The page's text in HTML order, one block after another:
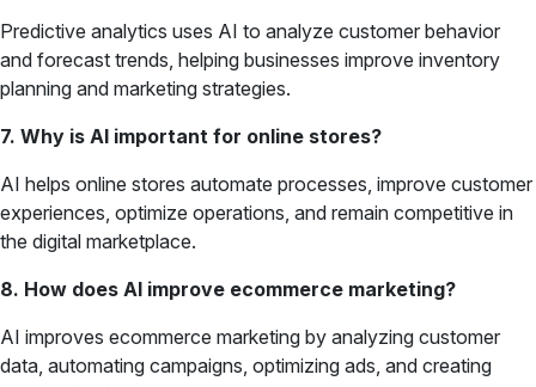
Predictive analytics uses AI to analyze customer behavior
and forecast trends, helping businesses improve inventory
planning and marketing strategies.
7. Why is AI important for online stores?
AI helps online stores automate processes, improve customer
experiences, optimize operations, and remain competitive in
the digital marketplace.
8. How does AI improve ecommerce marketing?
AI improves ecommerce marketing by analyzing customer
data, automating campaigns, optimizing ads, and creating